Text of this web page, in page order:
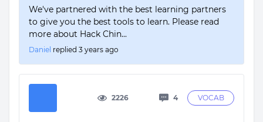
We've partnered with the best learning partners
to give you the best tools to learn. Please read
more about Hack Chin...
Daniel replied 3 years ago
2226 4 VOCAB